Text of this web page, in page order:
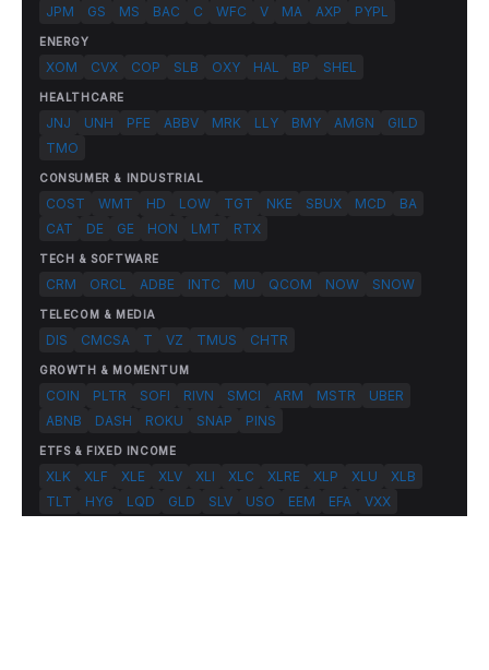
JPM GS MS BAC C WFC V MA AXP PYPL
ENERGY
XOM CVX COP SLB OXY HAL BP SHEL
HEALTHCARE
JNJ UNH PFE ABBV MRK LLY BMY AMGN
GILD
TMO
CONSUMER & INDUSTRIAL
COST WMT HD LOW TGT NKE SBUX MCD
BA
CAT
DE GE HON LMT RTX
TECH & SOFTWARE
CRM ORCL ADBE INTC MU QCOM NOW SNOW
TELECOM & MEDIA
DIS CMCSA T VZ TMUS CHTR
GROWTH & MOMENTUM
COIN PLTR SOFI RIVN SMCI ARM MSTR
UBER
ABNB
DASH ROKU SNAP PINS
ETFS & FIXED INCOME
XLK XLF XLE XLV XLI XLC XLRE XLP XLU
XLB
TLT
HYG LQD GLD SLV USO EEM EFA VXX